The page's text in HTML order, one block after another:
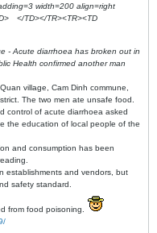
width=200 align=right
</TD></TR><TR><TD
- Acute diarrhoea has broken out in
Health confirmed another man
village, Cam Dinh commune,
The two men ate unsafe food.
control of acute diarrhoea asked
the education of local people of the
and consumption has been
establishments and vendors, but
safety standard.
from food poisoning.